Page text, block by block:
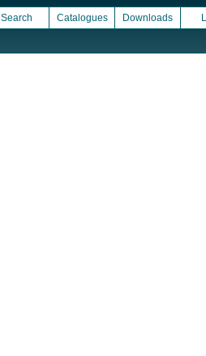
Search Catalogues Downloads